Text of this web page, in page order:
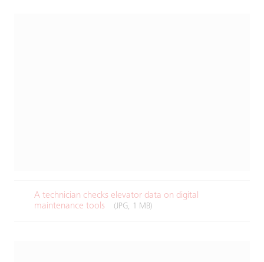
A technician checks elevator data on digital
maintenance tools​
(JPG, 1 MB)